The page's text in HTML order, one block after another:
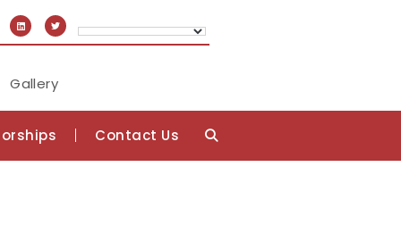
Gallery
Contact Us